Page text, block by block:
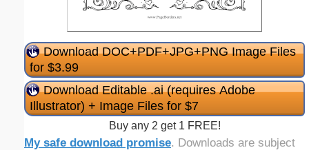
Download DOC+PDF+JPG+PNG Image Files
for $3.99
Download Editable .ai (requires Adobe
Illustrator) + Image Files for $7
Buy any 2 get 1 FREE!
My safe download promise. Downloads are subject